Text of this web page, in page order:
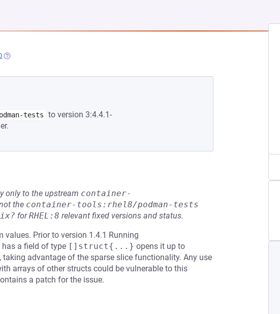
TAB)
(OPENS IN A NEW TAB)
tests
to version 3:4.4.1-
only to the upstream container-
the container-tools:rhel8/podman-tests
forRHEL:8 relevant fixed versions and status.
Prior to version 1.4.1 Running
a field of type []struct{...} opens it up to
advantage of the sparse slice functionality. Any use
arrays of other structs could be vulnerable to this
a patch for the issue.